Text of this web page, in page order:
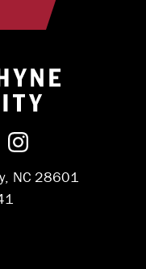
Facebook
on
Follow us on
NC 28601